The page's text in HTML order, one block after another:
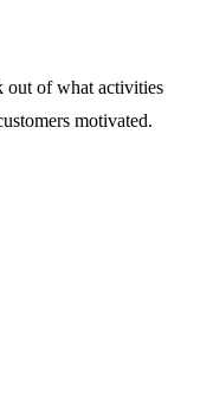
out of what activities
motivated.